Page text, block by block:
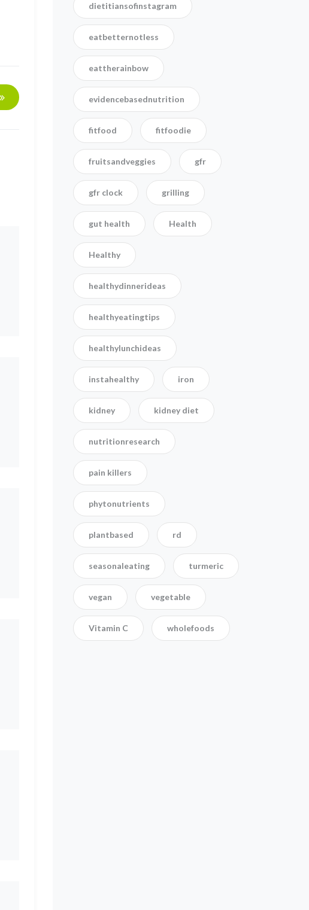
dietitiansofinstagram
eatbetternotless
eattherainbow
evidencebasednutrition
fitfood fitfoodie
fruitsandveggies gfr
gfr clock grilling
gut health Health
Healthy
healthydinnerideas
healthyeatingtips
healthylunchideas
instahealthy iron
kidney kidney diet
nutritionresearch
pain killers
phytonutrients
plantbased rd
seasonaleating turmeric
vegan vegetable
Vitamin C wholefoods